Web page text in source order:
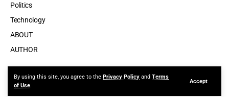
By using this site, you agree to the Privacy Policy and Terms
of Use.
Accept
Politics
Technology
ABOUT
AUTHOR
Made by ThemeRuby using the Foxiz theme. Powered by WordPress